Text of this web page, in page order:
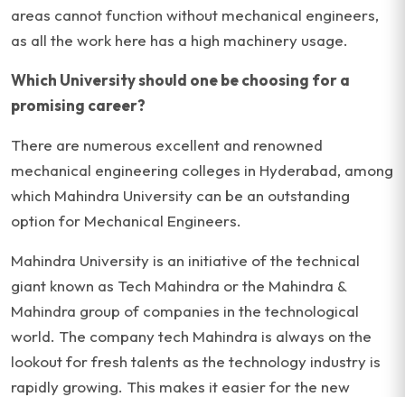
areas cannot function without mechanical engineers,
as all the work here has a high machinery usage.
Which University should one be choosing for a
promising career?
There are numerous excellent and renowned
mechanical engineering colleges in Hyderabad, among
which Mahindra University can be an outstanding
option for Mechanical Engineers.
Mahindra University is an initiative of the technical
giant known as Tech Mahindra or the Mahindra &
Mahindra group of companies in the technological
world. The company tech Mahindra is always on the
lookout for fresh talents as the technology industry is
rapidly growing. This makes it easier for the new